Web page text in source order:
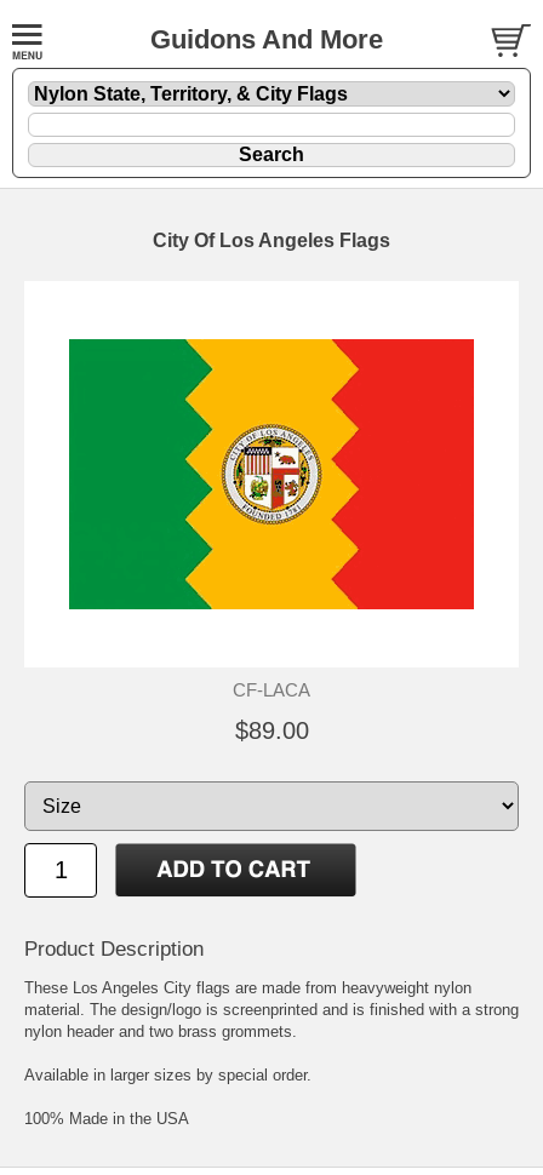
Guidons And More
City Of Los Angeles Flags
CF-LACA
$89.00
Product Description
These Los Angeles City flags are made from heavyweight nylon
material. The design/logo is screenprinted and is finished with a strong
nylon header and two brass grommets.
Available in larger sizes by special order.
100% Made in the USA